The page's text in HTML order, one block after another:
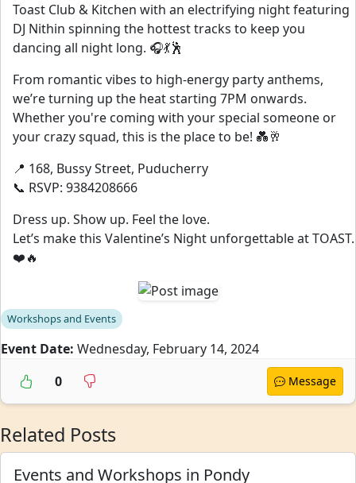
Toast Club & Kitchen with an electrifying night featuring
DJ Nithin spinning the hottest tracks to keep you
dancing all night long. 🎧💃🕺
From romantic vibes to high-energy party anthems,
we’re turning up the heat starting 7PM onwards.
Whether you're coming with your special someone or
your crazy squad, this is the place to be! 💑🥂
📍 168, Bussy Street, Puducherry
📞 RSVP: 9384208666
Dress up. Show up. Feel the love.
Let’s make this Valentine’s Night unforgettable at TOAST.
❤️🔥
Workshops and Events
Event Date: Wednesday, February 14, 2024
0
Message
Related Posts
Events and Workshops in Pondy